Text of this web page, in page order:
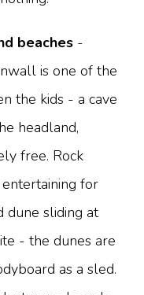
beaches -
is one of the
the kids - a cave
headland,
free. Rock
for
dune sliding at
- the dunes are
as a sled.